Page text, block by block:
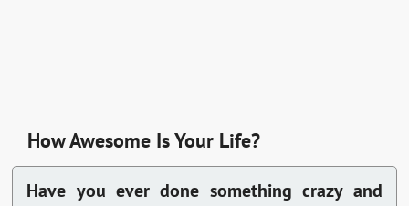
How Awesome Is Your Life?
Have you ever done something crazy and